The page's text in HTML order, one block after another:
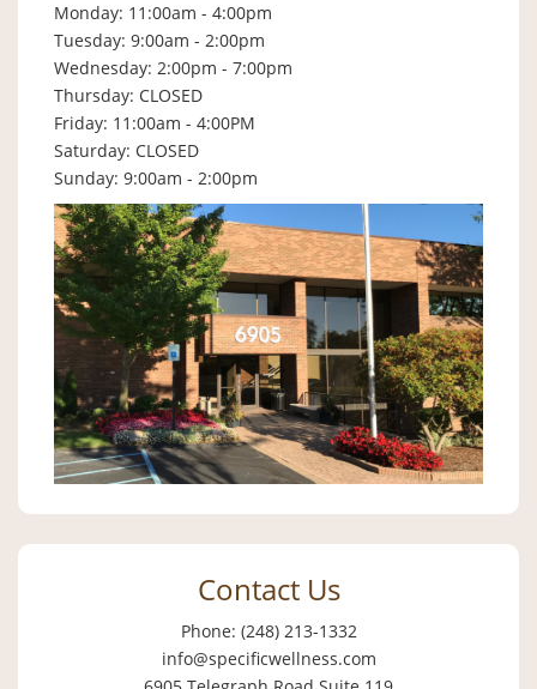
Monday: 11:00am - 4:00pm
Tuesday: 9:00am - 2:00pm
Wednesday: 2:00pm - 7:00pm
Thursday: CLOSED
Friday: 11:00am - 4:00PM
Saturday: CLOSED
Sunday: 9:00am - 2:00pm
Contact Us
Phone: (248) 213-1332
info@specificwellness.com